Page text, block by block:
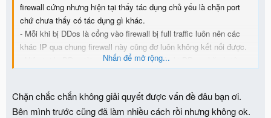
firewall cứng nhưng hiện tại thấy tác dụng chủ yếu là chặn port
chứ chưa thấy có tác dụng gì khác.
- Mỗi khi bị DDos là cổng vào firewall bị full traffic luôn nên các
khác IP qua chung firewall này cũng đơ luôn không kết nối được.
- Hiện tại bị DDos từ nguồn quốc tế nên lúc bị DDos chặn hướng
Nhấn để mở rộng...
Chặn chắc chắn không giải quyết được vấn đề đâu bạn ơi.
Bên mình trước cũng đã làm nhiều cách rồi nhưng không ok.